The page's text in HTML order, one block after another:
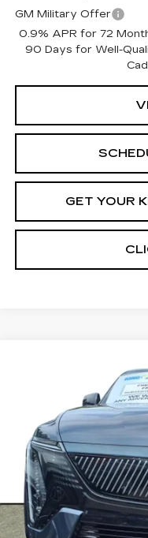
GM Military Offer
0.9% APR for 72
90 Days for Well-
GET YOUR
Special Offer
6 mi
MSRP: